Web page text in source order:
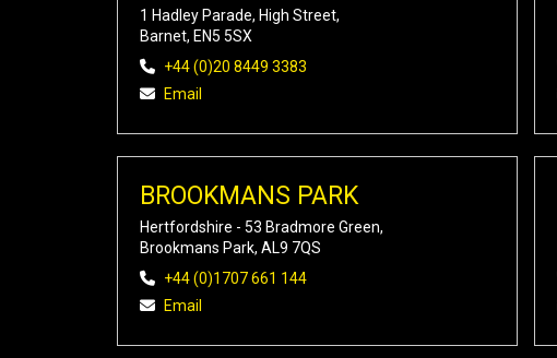
1 Hadley Parade, High Street,
Barnet, EN5 5SX
+44 (0)20 8449 3383
Email
BROOKMANS PARK
Hertfordshire - 53 Bradmore Green,
Brookmans Park, AL9 7QS
+44 (0)1707 661 144
Email